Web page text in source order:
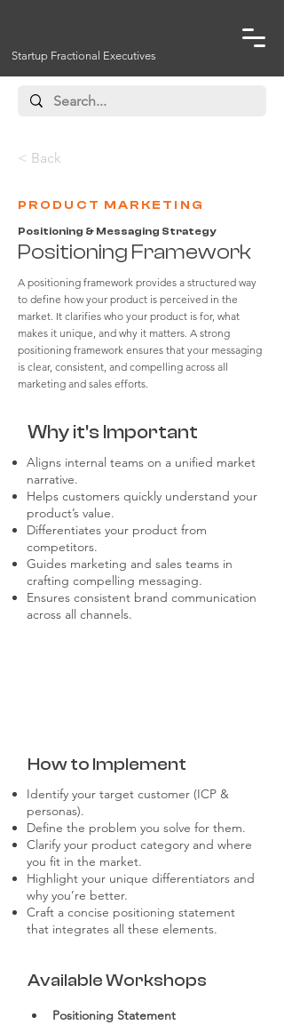
Startup Fractional Executives
< Back
PRODUCT MARKETING
Positioning & Messaging Strategy
Positioning Framework
A positioning framework provides a structured way
to define how your product is perceived in the
market. It clarifies who your product is for, what
makes it unique, and why it matters. A strong
positioning framework ensures that your messaging
is clear, consistent, and compelling across all
marketing and sales efforts.
Why it's Important
Aligns internal teams on a unified market
narrative.
Helps customers quickly understand your
product’s value.
Differentiates your product from
competitors.
Guides marketing and sales teams in
crafting compelling messaging.
Ensures consistent brand communication
across all channels.
How to Implement
Identify your target customer (ICP &
personas).
Define the problem you solve for them.
Clarify your product category and where
you fit in the market.
Highlight your unique differentiators and
why you’re better.
Craft a concise positioning statement
that integrates all these elements.
Available Workshops
Positioning Statement